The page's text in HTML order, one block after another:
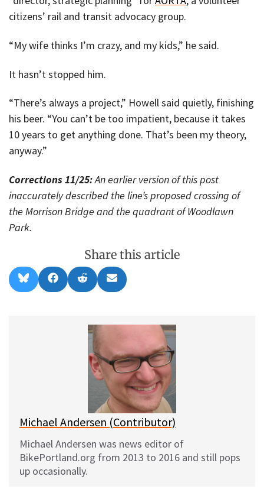
citizens’ rail and transit advocacy group.
“My wife thinks I’m crazy, and my kids,” he said.
It hasn’t stopped him.
“There’s always a project,” Howell said quietly, finishing
his beer. “You can’t be too impatient, because it takes
10 years to get anything done. That’s been my theory,
anyway.”
Corrections 11/25:An earlier version of this post
inaccurately described the line’s proposed crossing of
the Morrison Bridge and the quadrant of Woodlawn
Park.
Share this article
Share
on
l
Share
on
a
Share
on
e
d
t
Share
on
m
i
Michael Andersen (Contributor)
Michael Andersen was news editor of
BikePortland.org from 2013 to 2016 and still pops
up occasionally.